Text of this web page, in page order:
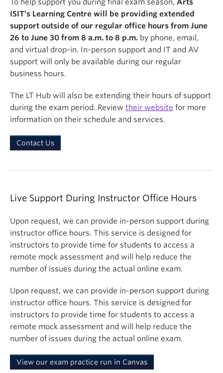
To help support you during final exam season, Arts
ISIT’s Learning Centre will be providing extended
support outside of our regular office hours from June
26 to June 30 from 8 a.m. to 8 p.m. by phone, email,
and virtual drop-in. In-person support and IT and AV
support will only be available during our regular
business hours.
The LT Hub will also be extending their hours of support
during the exam period. Review their website for more
information on their schedule and services.
Contact Us
Live Support During Instructor Office Hours
Upon request, we can provide in-person support during
instructor office hours. This service is designed for
instructors to provide time for students to access a
remote mock assessment and will help reduce the
number of issues during the actual online exam.
Upon request, we can provide in-person support during
instructor office hours. This service is designed for
instructors to provide time for students to access a
remote mock assessment and will help reduce the
number of issues during the actual online exam.
View our exam practice run in Canvas